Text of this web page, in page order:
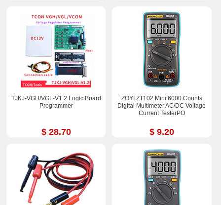
TJKJ-VGH/VGL-V1.2 Logic Board
Programmer
$ 28.70
ZOYI ZT102 Mini 6000 Counts
Digital Multimeter AC/DC Voltage
Current TesterPO
$ 9.20